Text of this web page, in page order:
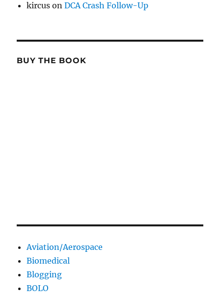
kircus onDCA Crash Follow-Up
BUY THE BOOK
Aviation/Aerospace
Biomedical
Blogging
BOLO